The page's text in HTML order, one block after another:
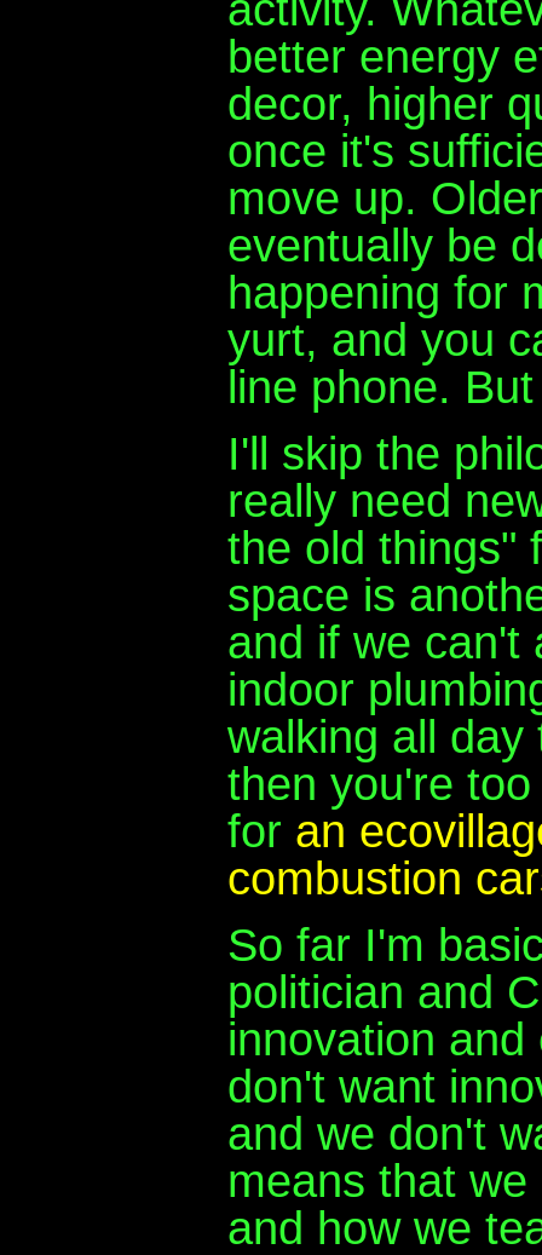
better energy
decor, higher
once it's
move up.
eventually be
happening for
yurt, and you
line phone.
I'll skip the
really need
the old things"
space is
and if we can't
indoor
walking all
then you're
for an
combustion
So far I'm
politician and
innovation
don't want
and we don't
means that
and how we